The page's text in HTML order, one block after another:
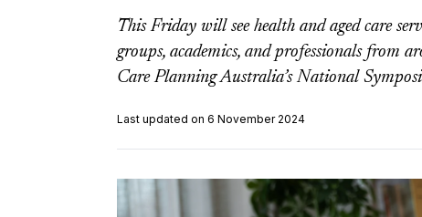
This Friday will see health and aged care
groups, academics, and professionals from
Care Planning Australia’s National
Last updated on 6 November 2024